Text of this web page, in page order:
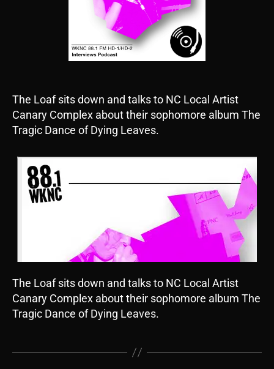
The Loaf sits down and talks to NC Local Artist
Canary Complex about their sophomore album The
Tragic Dance of Dying Leaves.
The Loaf sits down and talks to NC Local Artist
Canary Complex about their sophomore album The
Tragic Dance of Dying Leaves.